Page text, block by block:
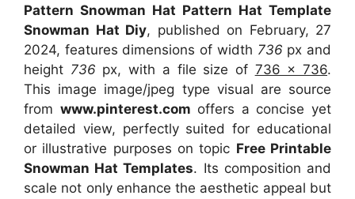
Pattern Snowman Hat Pattern Hat Template
Snowman Hat Diy, published on February, 27
2024, features dimensions of width 736 px and
height 736 px, with a file size of 736 x 736.
This image image/jpeg type visual are source
from www.pinterest.com offers a concise yet
detailed view, perfectly suited for educational
or illustrative purposes on topic Free Printable
Snowman Hat Templates. Its composition and
scale not only enhance the aesthetic appeal but